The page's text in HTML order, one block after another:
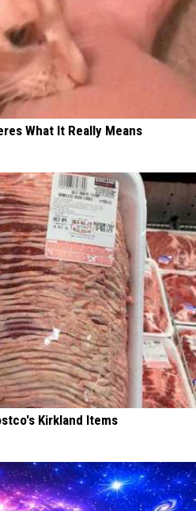
What It Really Means
Kirkland Items